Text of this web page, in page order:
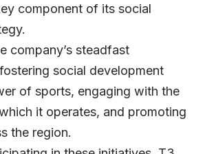
component of its social
company’s steadfast
social development
of sports, engaging with the
it operates, and promoting
the region.